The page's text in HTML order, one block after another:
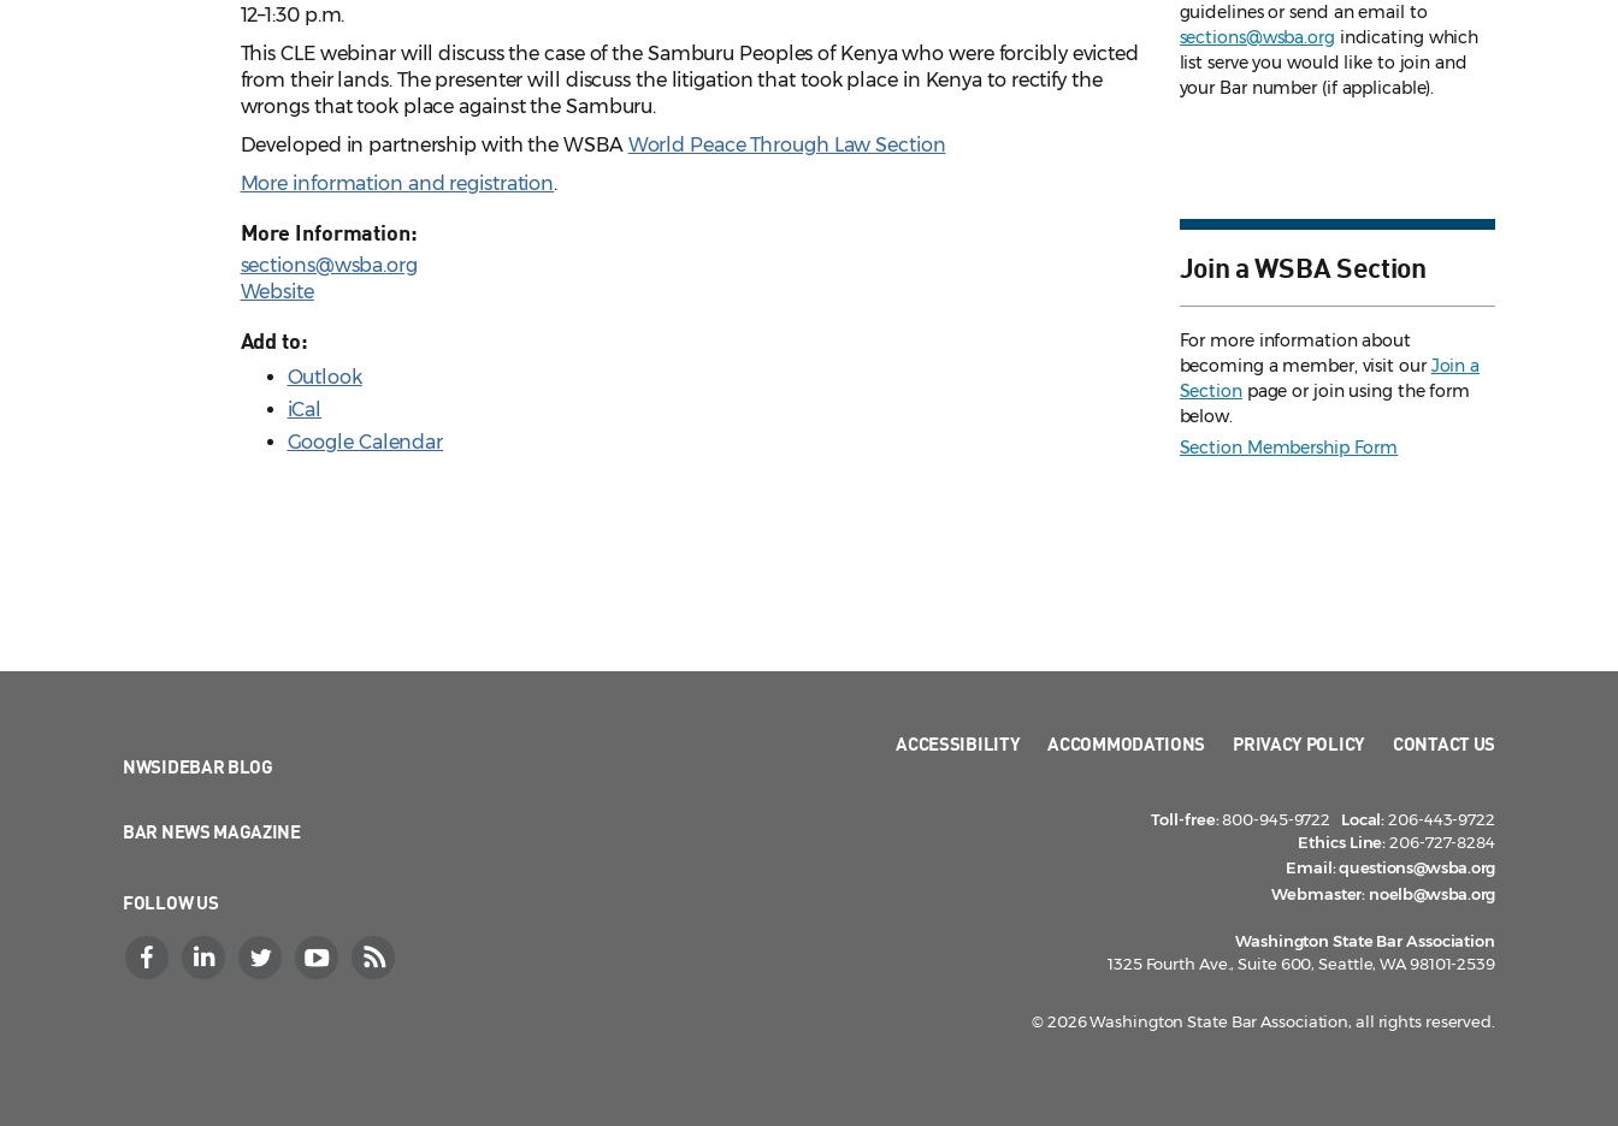
12–1:30 p.m.
This CLE webinar will discuss the case of the Samburu Peoples of Kenya who were forcibly evicted
from their lands. The presenter will discuss the litigation that took place in Kenya to rectify the
wrongs that took place against the Samburu.
Developed in partnership with the WSBA World Peace Through Law Section
More information and registration.
More Information:
sections@wsba.org
Website
Add to:
Outlook
iCal
Google Calendar
guidelinesor send an email to
sections@wsba.org indicating which
list serve you would like to join and
your Bar number (if applicable).
Join a WSBA Section
For more information about
becoming a member, visit ourJoin a
Sectionpage or join using the form
below.
Section Membership Form
NWSIDEBAR BLOG
BAR NEWS MAGAZINE
FOLLOW US
ACCESSIBILITY ACCOMMODATIONS PRIVACY POLICY CONTACT US
Toll-free:800-945-9722 Local:206-443-9722
Ethics Line:206-727-8284
Email:questions@wsba.org
Webmaster: noelb@wsba.org
Washington State Bar Association
1325 Fourth Ave., Suite 600, Seattle, WA 98101-2539
© 2026 Washington State Bar Association, all rights reserved.